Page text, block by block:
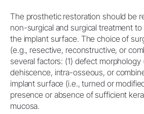
The prosthetic restoration should be
non-surgical and surgical treatment
the implant surface. The choice of
(e.g., resective, reconstructive, or
several factors: (1) defect morphology
dehiscence, intra-osseous, or
implant surface (i.e., turned or
presence or absence of sufficient
mucosa.